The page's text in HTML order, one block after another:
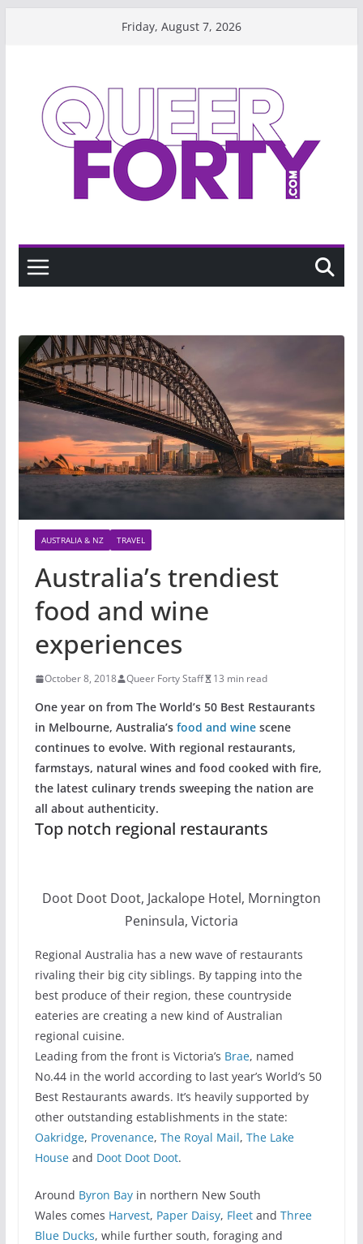
Friday, August 7, 2026
AUSTRALIA & NZ TRAVEL
Australia’s trendiest
food and wine
experiences
October 8, 2018 Queer Forty Staff 13 min read
One year on from The World’s 50 Best Restaurants
in Melbourne, Australia’s food and winescene
continues to evolve. With regional restaurants,
farmstays, natural wines and food cooked with fire,
the latest culinary trends sweeping the nation are
all about authenticity.
Top notch regional restaurants
Doot Doot Doot, Jackalope Hotel, Mornington
Peninsula, Victoria
Regional Australia has a new wave of restaurants
rivaling their big city siblings. By tapping into the
best produce of their region, these countryside
eateries are creating a new kind of Australian
regional cuisine.
Leading from the front is Victoria’s Brae, named
No.44 in the world according to last year’s World’s 50
Best Restaurants awards. It’s heavily supported by
other outstanding establishments in the state:
Oakridge, Provenance, The Royal Mail, The Lake
Houseand Doot Doot Doot.
Around Byron Bayin northern New South
Wales comes Harvest, Paper Daisy, Fleetand Three
Blue Ducks, while further south, foraging and